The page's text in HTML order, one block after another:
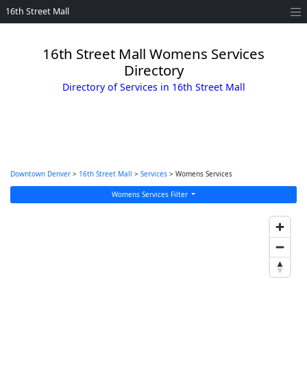
16th Street Mall
16th Street Mall Womens Services
Directory
Directory of Services in 16th Street Mall
Downtown Denver > 16th Street Mall > Services > Womens Services
Womens Services Filter